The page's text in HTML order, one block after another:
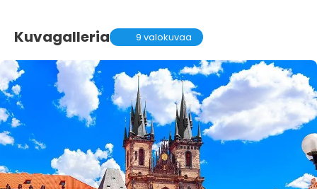
Kuvagalleria 9 valokuvaa